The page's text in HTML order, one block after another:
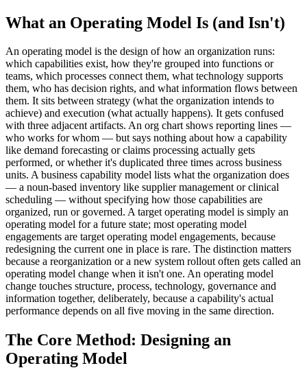
What an Operating Model Is (and Isn't)
An operating model is the design of how an organization runs:
which capabilities exist, how they're grouped into functions or
teams, which processes connect them, what technology supports
them, who has decision rights, and what information flows between
them. It sits between strategy (what the organization intends to
achieve) and execution (what actually happens). It gets confused
with three adjacent artifacts. An org chart shows reporting lines —
who works for whom — but says nothing about how a capability
like demand forecasting or claims processing actually gets
performed, or whether it's duplicated three times across business
units. A business capability model lists what the organization does
— a noun-based inventory like supplier management or clinical
scheduling — without specifying how those capabilities are
organized, run or governed. A target operating model is simply an
operating model for a future state; most operating model
engagements are target operating model engagements, because
redesigning the current one in place is rare. The distinction matters
because a reorganization or a new system rollout often gets called an
operating model change when it isn't one. An operating model
change touches structure, process, technology, governance and
information together, deliberately, because a capability's actual
performance depends on all five moving in the same direction.
The Core Method: Designing an
Operating Model